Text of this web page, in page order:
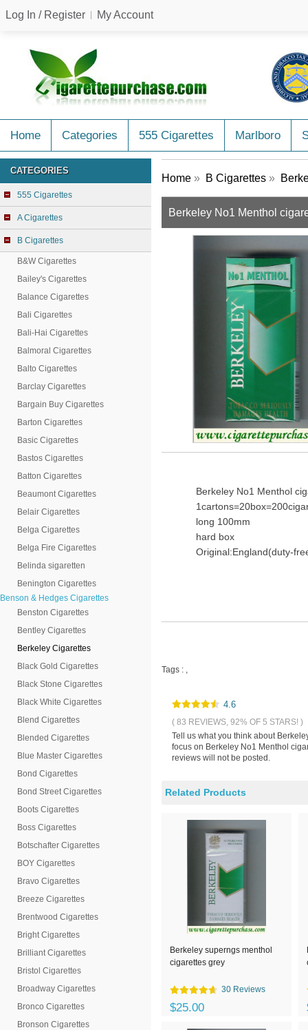
Log In / Register My Account
Home Categories 555 Cigarettes Marlboro
CATEGORIES
555 Cigarettes
A Cigarettes
B Cigarettes
B&W Cigarettes
Bailey's Cigarettes
Balance Cigarettes
Bali Cigarettes
Bali-Hai Cigarettes
Balmoral Cigarettes
Balto Cigarettes
Barclay Cigarettes
Bargain Buy Cigarettes
Barton Cigarettes
Basic Cigarettes
Bastos Cigarettes
Batton Cigarettes
Beaumont Cigarettes
Belair Cigarettes
Belga Cigarettes
Belga Fire Cigarettes
Belinda sigaretten
Benington Cigarettes
Benson & Hedges Cigarettes
Benston Cigarettes
Bentley Cigarettes
Berkeley Cigarettes
Black Gold Cigarettes
Black Stone Cigarettes
Black White Cigarettes
Blend Cigarettes
Blended Cigarettes
Blue Master Cigarettes
Bond Cigarettes
Bond Street Cigarettes
Boots Cigarettes
Boss Cigarettes
Botschafter Cigarettes
BOY Cigarettes
Bravo Cigarettes
Breeze Cigarettes
Brentwood Cigarettes
Bright Cigarettes
Brilliant Cigarettes
Bristol Cigarettes
Broadway Cigarettes
Bronco Cigarettes
Bronson Cigarettes
Home » B Cigarettes »
Berkeley No1 Menthol
Berkeley No1 Menthol
long 100mm
hard box
Original:England(duty-
Tags : ,
4.6
( 83 REVIEWS, 92% OF 5 STARS! )
Tell us what you think about
focus on Berkeley No1 Menthol
reviews will not be posted.
Related Products
Berkeley superngs menthol
cigarettes grey
30 Reviews
$25.00